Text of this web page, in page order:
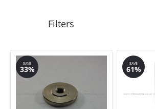
SAVE
33%
SAVE
61%